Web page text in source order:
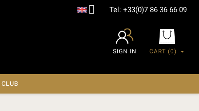
 Tel: +33(0)7 86 36 66 09
CART (0)
SIGN IN